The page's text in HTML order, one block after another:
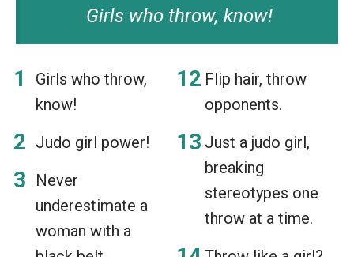
Girls who throw, know!
Girls who throw,
know!
Judo girl power!
Never
underestimate a
woman with a
Flip hair, throw
opponents.
Just a judo girl,
breaking
stereotypes one
throw at a time.